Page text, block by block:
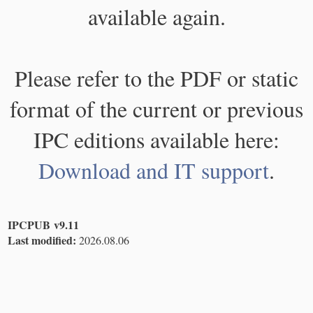
available again.
Please refer to the PDF or static
format of the current or previous
IPC editions available here:
Download and IT support.
IPCPUB v9.11
Last modified: 2026.08.06